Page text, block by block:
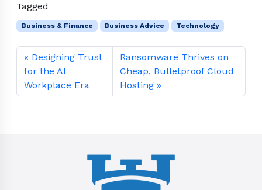
Tagged
Business & Finance Business Advice Technology
Designing Trust
for the AI
Workplace Era
Ransomware Thrives on
Cheap, Bulletproof Cloud
Hosting